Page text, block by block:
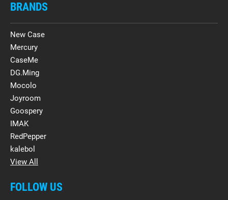
BRANDS
New Case
Mercury
CaseMe
DG.Ming
Mocolo
Joyroom
Goospery
IMAK
RedPepper
kalebol
View All
FOLLOW US